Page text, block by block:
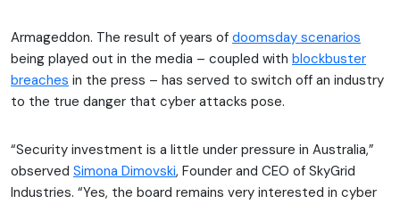
Armageddon. The result of years of doomsday scenarios
being played out in the media – coupled with blockbuster
breaches in the press – has served to switch off an industry
to the true danger that cyber attacks pose.
“Security investment is a little under pressure in Australia,”
observed Simona Dimovski, Founder and CEO of SkyGrid
Industries. “Yes, the board remains very interested in cyber